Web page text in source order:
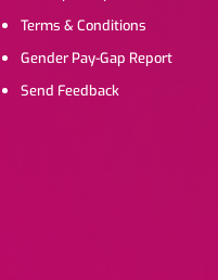
Terms & Conditions
Gender Pay-Gap Report
Send Feedback